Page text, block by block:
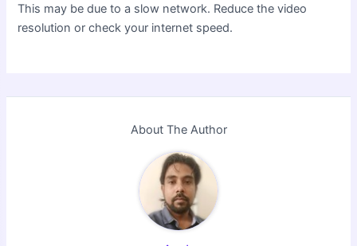
This may be due to a slow network. Reduce the video
resolution or check your internet speed.
About The Author